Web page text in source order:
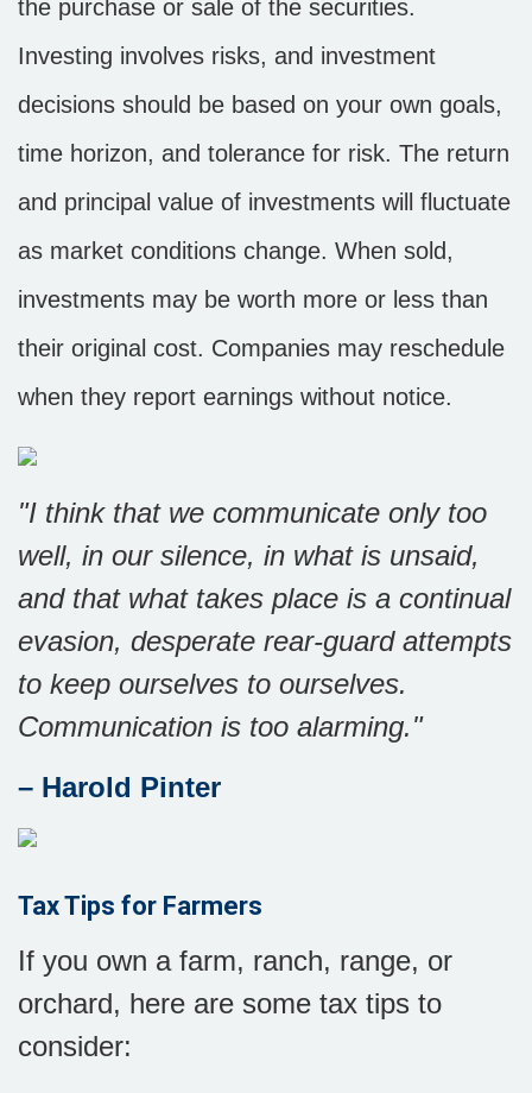
the purchase or sale of the securities.
Investing involves risks, and investment
decisions should be based on your own goals,
time horizon, and tolerance for risk. The return
and principal value of investments will fluctuate
as market conditions change. When sold,
investments may be worth more or less than
their original cost. Companies may reschedule
when they report earnings without notice.
"I think that we communicate only too
well, in our silence, in what is unsaid,
and that what takes place is a continual
evasion, desperate rear-guard attempts
to keep ourselves to ourselves.
Communication is too alarming."
– Harold Pinter
Tax Tips for Farmers
If you own a farm, ranch, range, or
orchard, here are some tax tips to
consider: